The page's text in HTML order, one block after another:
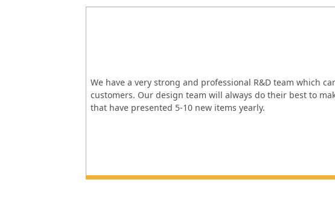
We have a very strong and professional R&D team which
customers. Our design team will always do their best to
that have presented 5-10 new items yearly.